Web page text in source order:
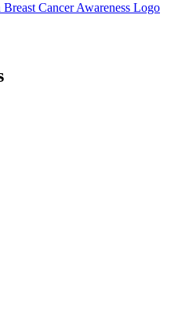
Cancer Awareness Logo